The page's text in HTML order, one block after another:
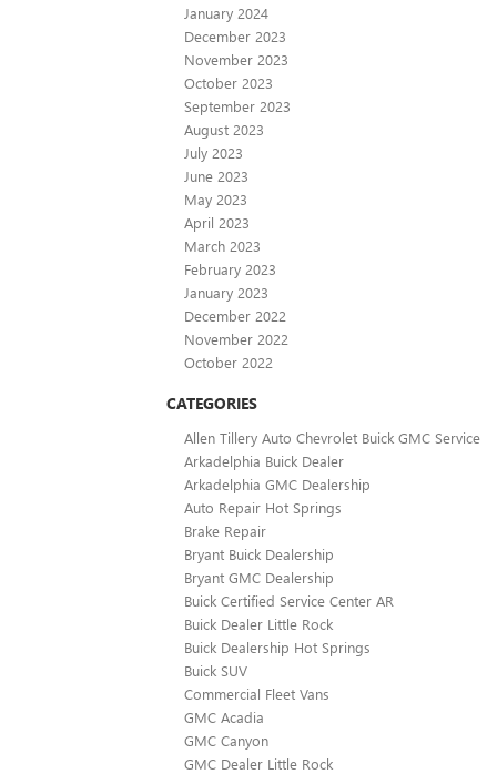
January 2024
December 2023
November 2023
October 2023
September 2023
August 2023
July 2023
June 2023
May 2023
April 2023
March 2023
February 2023
January 2023
December 2022
November 2022
October 2022
CATEGORIES
Allen Tillery Auto Chevrolet Buick GMC Service
Arkadelphia Buick Dealer
Arkadelphia GMC Dealership
Auto Repair Hot Springs
Brake Repair
Bryant Buick Dealership
Bryant GMC Dealership
Buick Certified Service Center AR
Buick Dealer Little Rock
Buick Dealership Hot Springs
Buick SUV
Commercial Fleet Vans
GMC Acadia
GMC Canyon
GMC Dealer Little Rock